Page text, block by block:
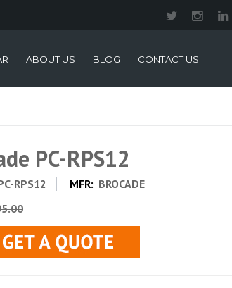
ABOUT US BLOG CONTACT US
PC-RPS12
RPS12 MFR: BROCADE